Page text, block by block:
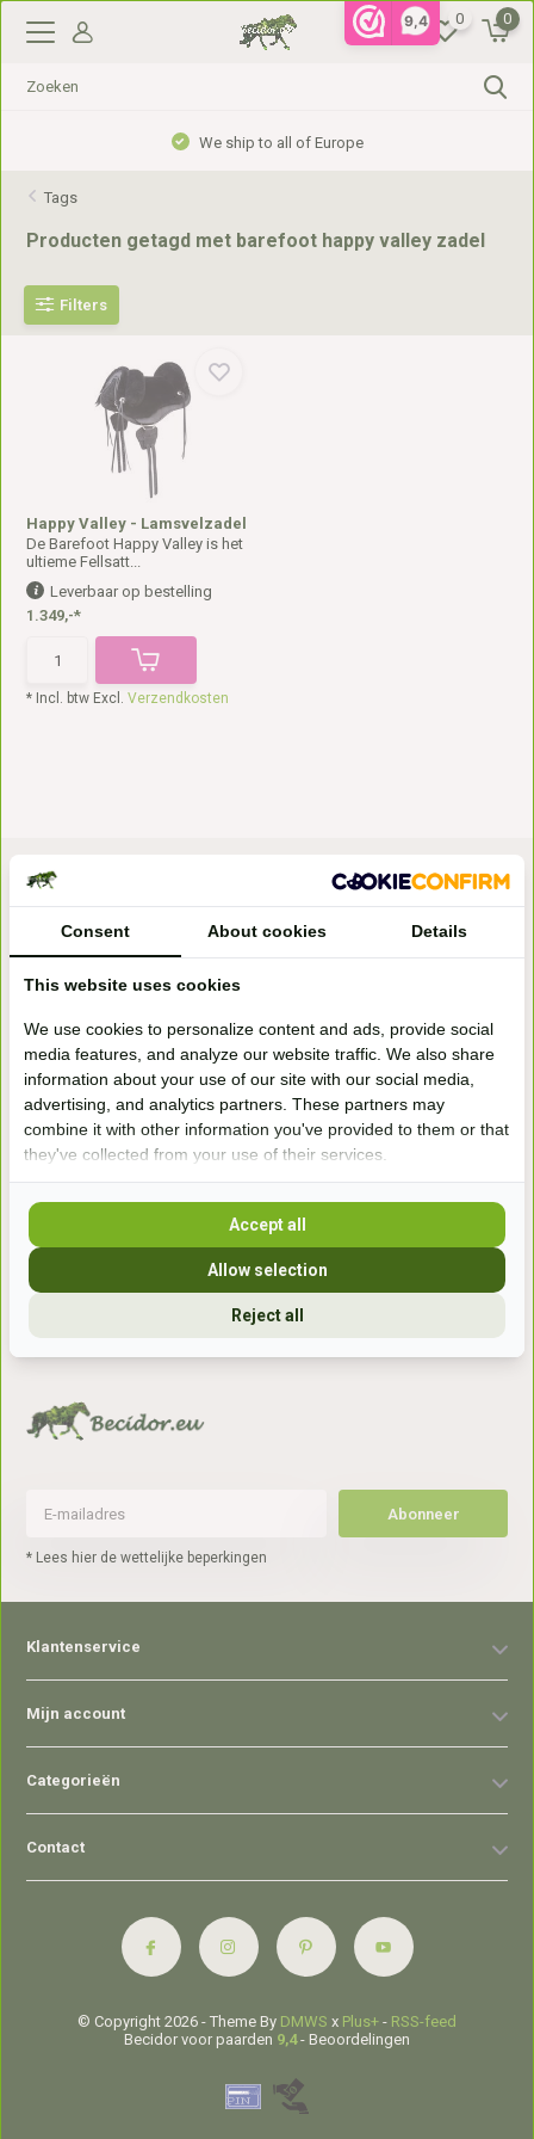
9,4 0 0
We ship to all of Europe
Tags
Producten getagd met barefoot happy valley zadel
Filters
Happy Valley - Lamsvelzadel
De Barefoot Happy Valley is het
ultieme Fellsatt...
Leverbaar op bestelling
1.349,-*
* Incl. btw Excl.Verzendkosten
winkel
Handelsweg 6a
7041gx 's-Heerenberg
aan de Duitse grens, aan de A12/A3
+31 (0) 639755891
Abonneer
* Lees hier de wettelijke beperkingen
Klantenservice
Mijn account
Categorieën
Contact
© Copyright 2026 - Theme By DMWS x Plus+ - RSS-feed
Becidor voor paarden 9,4- Beoordelingen
Consent About cookies Details
This website uses cookies
We use cookies to personalize content and ads, provide social
media features, and analyze our website traffic. We also share
information about your use of our site with our social media,
advertising, and analytics partners. These partners may
combine it with other information you've provided to them or that
they've collected from your use of their services.
Reject all
Allow selection
Accept all